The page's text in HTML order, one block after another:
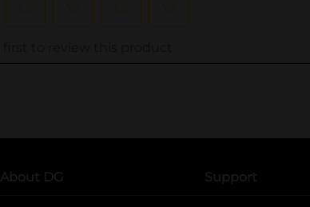
About DG Support